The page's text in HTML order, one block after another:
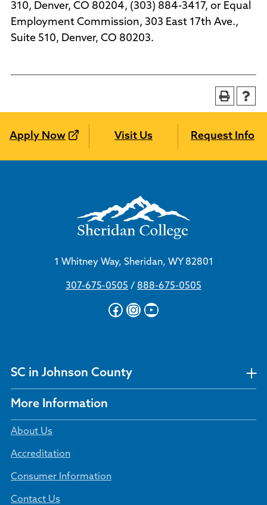
310, Denver, CO 80204, (303) 884-3417, or Equal
Employment Commission, 303 East 17th Ave.,
Suite 510, Denver, CO 80203.
Apply Now Visit Us Request Info
1 Whitney Way, Sheridan, WY 82801
307-675-0505 / 888-675-0505
Facebook
Instagram
YouTube
SC in Johnson County
More Information
About Us
Accreditation
Consumer Information
Contact Us